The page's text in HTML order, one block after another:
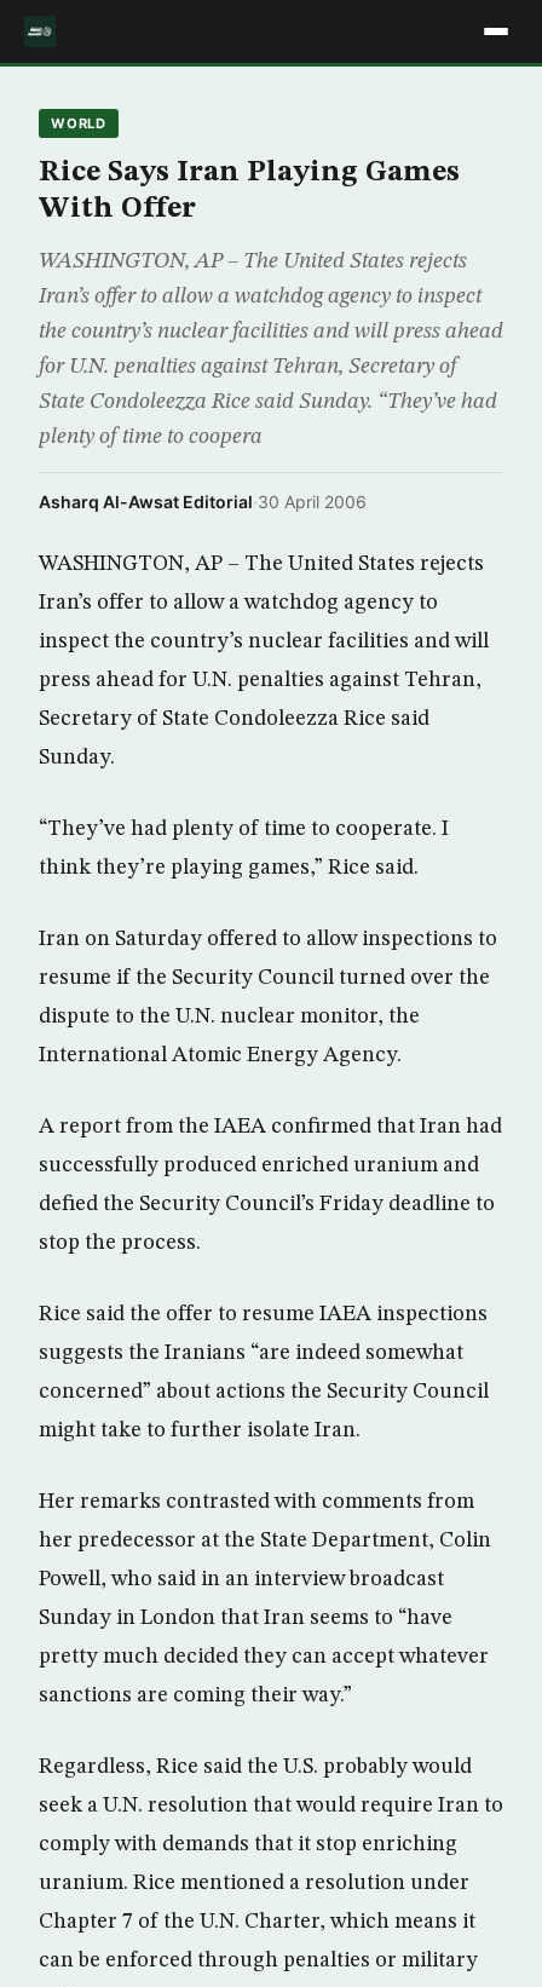
WORLD
Rice Says Iran Playing Games
With Offer
WASHINGTON, AP – The United States rejects
Iran’s offer to allow a watchdog agency to inspect
the country’s nuclear facilities and will press ahead
for U.N. penalties against Tehran, Secretary of
State Condoleezza Rice said Sunday. “They’ve had
plenty of time to coopera
Asharq Al-Awsat Editorial·30 April 2006
WASHINGTON, AP – The United States rejects
Iran’s offer to allow a watchdog agency to
inspect the country’s nuclear facilities and will
press ahead for U.N. penalties against Tehran,
Secretary of State Condoleezza Rice said
Sunday.
“They’ve had plenty of time to cooperate. I
think they’re playing games,” Rice said.
Iran on Saturday offered to allow inspections to
resume if the Security Council turned over the
dispute to the U.N. nuclear monitor, the
International Atomic Energy Agency.
A report from the IAEA confirmed that Iran had
successfully produced enriched uranium and
defied the Security Council’s Friday deadline to
stop the process.
Rice said the offer to resume IAEA inspections
suggests the Iranians “are indeed somewhat
concerned” about actions the Security Council
might take to further isolate Iran.
Her remarks contrasted with comments from
her predecessor at the State Department, Colin
Powell, who said in an interview broadcast
Sunday in London that Iran seems to “have
pretty much decided they can accept whatever
sanctions are coming their way.”
Regardless, Rice said the U.S. probably would
seek a U.N. resolution that would require Iran to
comply with demands that it stop enriching
uranium. Rice mentioned a resolution under
Chapter 7 of the U.N. Charter, which means it
can be enforced through penalties or military